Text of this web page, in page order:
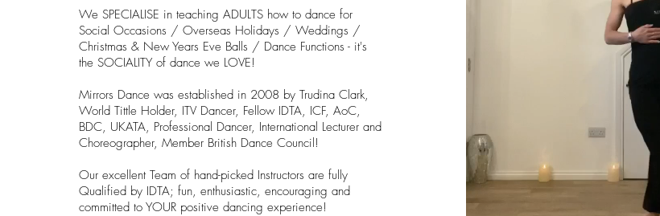
We SPECIALISE in teaching ADULTS how to dance for
Social Occasions / Overseas Holidays / Weddings /
Christmas & New Years Eve Balls / Dance Functions - it's
the SOCIALITY of dance we LOVE!
Mirrors Dance was established in 2008 by Trudina Clark,
World Tittle Holder, ITV Dancer, Fellow IDTA, ICF,AoC,
BDC, UKATA, Professional Dancer, International Lecturer and
Choreographer, Member British Dance Council!
Our excellent Team of hand-picked Instructors are fully
Qualified by IDTA; fun, enthusiastic, encouraging and
committed to YOUR positive dancing experience!